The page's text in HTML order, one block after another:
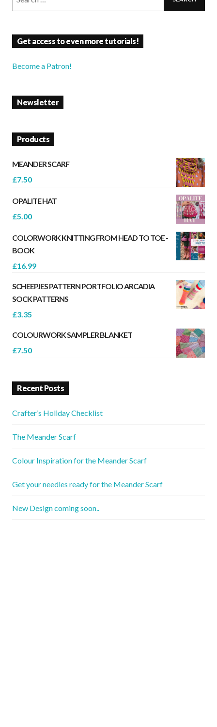
Get access to even more tutorials!
Become a Patron!
Newsletter
Products
MEANDER SCARF
£7.50
OPALITE HAT
£5.00
COLORWORK KNITTING FROM HEAD TO TOE -
BOOK
£16.99
SCHEEPJES PATTERN PORTFOLIO ARCADIA
SOCK PATTERNS
£3.35
COLOURWORK SAMPLER BLANKET
£7.50
Recent Posts
Crafter’s Holiday Checklist
The Meander Scarf
Colour Inspiration for the Meander Scarf
Get your needles ready for the Meander Scarf
New Design coming soon..